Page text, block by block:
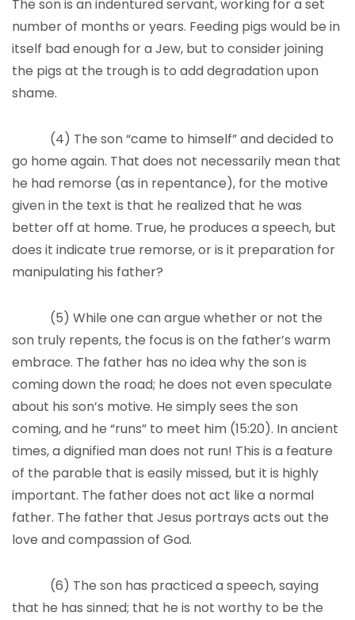
The son is an indentured servant, working for a set
number of months or years. Feeding pigs would be in
itself bad enough for a Jew, but to consider joining
the pigs at the trough is to add degradation upon
shame.
(4) The son “came to himself” and decided to
go home again. That does not necessarily mean that
he had remorse (as in repentance), for the motive
given in the text is that he realized that he was
better off at home. True, he produces a speech, but
does it indicate true remorse, or is it preparation for
manipulating his father?
(5) While one can argue whether or not the
son truly repents, the focus is on the father’s warm
embrace. The father has no idea why the son is
coming down the road; he does not even speculate
about his son’s motive. He simply sees the son
coming, and he “runs” to meet him (15:20). In ancient
times, a dignified man does not run! This is a feature
of the parable that is easily missed, but it is highly
important. The father does not act like a normal
father. The father that Jesus portrays acts out the
love and compassion of God.
(6) The son has practiced a speech, saying
that he has sinned; that he is not worthy to be the